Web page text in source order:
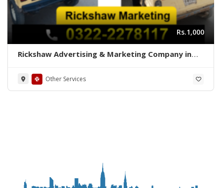
Rs.1,000
Rickshaw Advertising & Marketing Company in
Other Services